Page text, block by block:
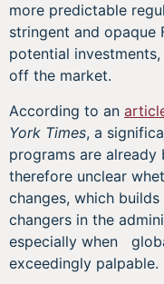
more predictable
stringent and opaque
potential
off the market.
According to an
York Times, a
programs are
therefore unclear
changes, which
changers in the
especially when
exceedingly palpable.